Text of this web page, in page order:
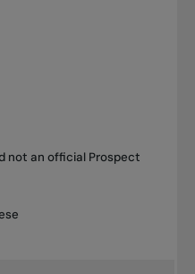
not an official Prospect